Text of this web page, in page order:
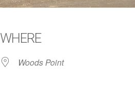
WHERE
Woods Point